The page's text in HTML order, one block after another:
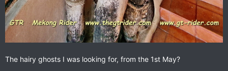
The hairy ghosts I was looking for, from the 1st May?